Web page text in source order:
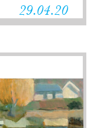
29.04.20